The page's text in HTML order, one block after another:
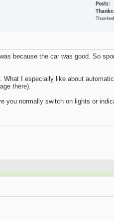
Posts
Thanks
because the car was good. So
I especially like about
there).
you normally switch on lights or